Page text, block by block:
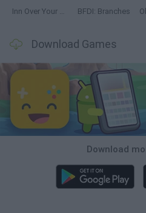
Inn Over Your Head BFDI: Branches
Download Games
Download